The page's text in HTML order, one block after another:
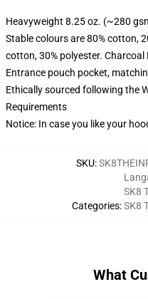
Heavyweight 8.25 oz. (~280
Stable colours are 80% cotton,
cotton, 30% polyester.
Entrance pouch pocket,
Ethically sourced following the
Requirements
Notice: In case you like your
SKU:
Categories:
SK8
SK8
What